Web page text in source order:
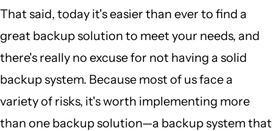
That said, today it's easier than ever to find a
great backup solution to meet your needs, and
there's really no excuse for not having a solid
backup system. Because most of us face a
variety of risks, it's worth implementing more
than one backup solution—a backup system that